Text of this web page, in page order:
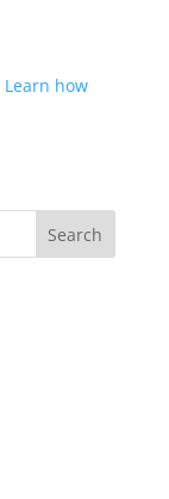
Learn how